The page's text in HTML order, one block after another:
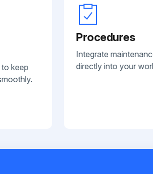
keep
Procedures
Integrate
directly into your